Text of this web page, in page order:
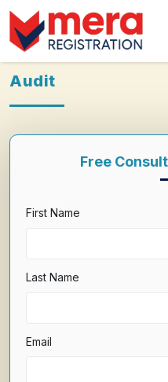
Audit
Free
First Name
Last Name
Email